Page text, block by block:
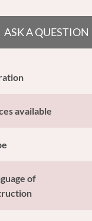
ASK A QUESTION
available
of